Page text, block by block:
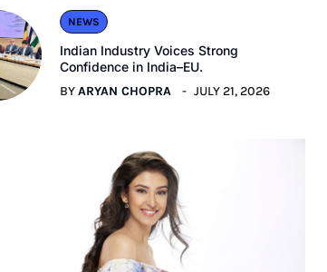
NEWS
Indian Industry Voices Strong
Confidence in India–EU.
BYARYAN CHOPRA JULY 21, 2026